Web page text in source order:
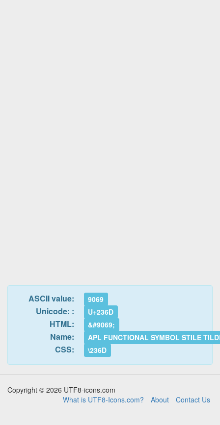
ASCII value: 9069
Unicode: : U+236D
HTML: &#9069;
Name: APL FUNCTIONAL SYMBOL STILE
CSS: \236D
Copyright © 2026 UTF8-icons.com
What is UTF8-Icons.com?
About Contact Us